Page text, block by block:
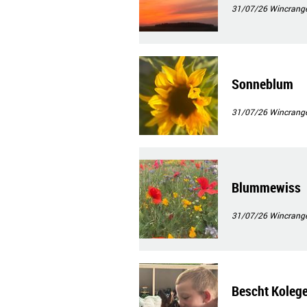
31/07/26
Sonneblum
31/07/26
Blummewiss
31/07/26
Bescht